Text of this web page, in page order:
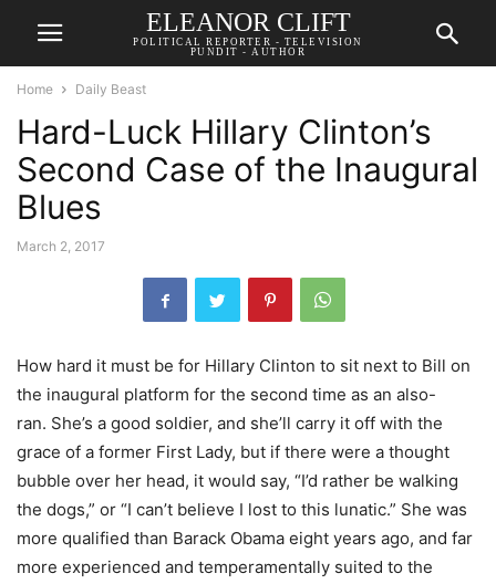
ELEANOR CLIFT
POLITICAL REPORTER - TELEVISION
PUNDIT - AUTHOR
Home Daily Beast
Hard-Luck Hillary Clinton’s
Second Case of the Inaugural
Blues
March 2, 2017
How hard it must be for Hillary Clinton to sit next to Bill on
the inaugural platform for the second time as an also-
ran. She’s a good soldier, and she’ll carry it off with the
grace of a former First Lady, but if there were a thought
bubble over her head, it would say, “I’d rather be walking
the dogs,” or “I can’t believe I lost to this lunatic.” She was
more qualified than Barack Obama eight years ago, and far
more experienced and temperamentally suited to the